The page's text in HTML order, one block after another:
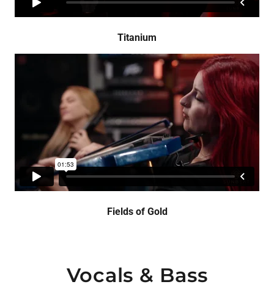
Titanium
Fields of Gold
Vocals & Bass